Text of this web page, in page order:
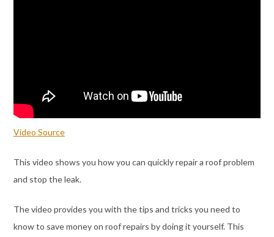
Video Source
This video shows you how you can quickly repair a roof problem
and stop the leak.
The video provides you with the tips and tricks you need to
know to save money on roof repairs by doing it yourself. This